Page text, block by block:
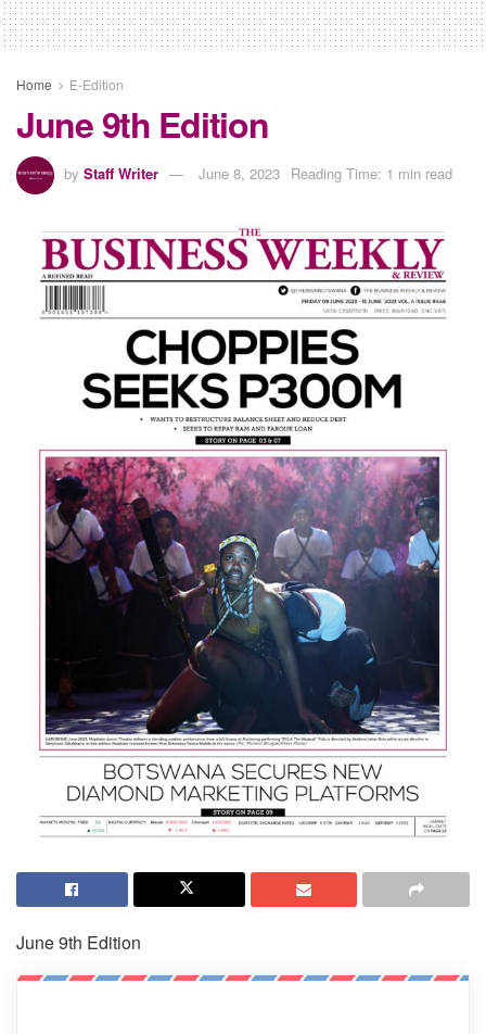
Home E-Edition
June 9th Edition
by Staff Writer June 8, 2023 Reading Time: 1 min read
June 9th Edition